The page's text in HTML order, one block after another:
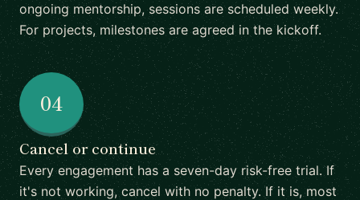
ongoing mentorship, sessions are scheduled weekly.
For projects, milestones are agreed in the kickoff.
04
Cancel or continue
Every engagement has a seven-day risk-free trial. If
it's not working, cancel with no penalty. If it is, most